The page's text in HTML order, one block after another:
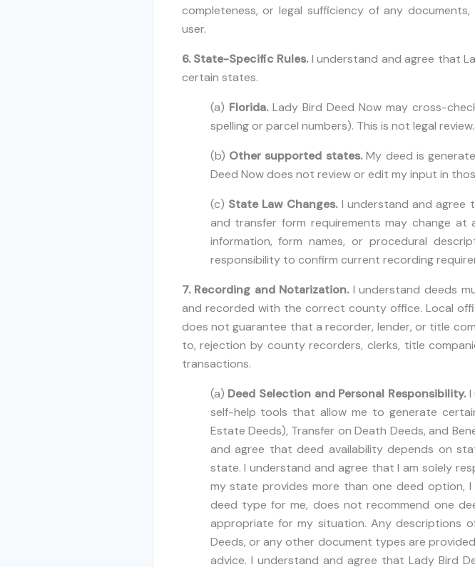
completeness, or legal sufficiency of any
user.
6. State-Specific Rules.I understand and agree that
certain states.
(a) Florida.Lady Bird Deed Now may cross-
spelling or parcel numbers). This is not legal review.
(b) Other supported states.My deed is
Deed Now does not review or edit my input in
(c) State Law Changes. I understand and agree
and transfer form requirements may change
information, form names, or procedural
responsibility to confirm current recording
7. Recording and Notarization. I understand deeds
and recorded with the correct county office. Local
does not guarantee that a recorder, lender, or title
to, rejection by county recorders, clerks, title
transactions.
(a) Deed Selection and Personal Responsibility.I
self-help tools that allow me to generate
Estate Deeds), Transfer on Death Deeds, and
and agree that deed availability depends on
state. I understand and agree that I am solely
my state provides more than one deed option,
deed type for me, does not recommend one
appropriate for my situation. Any descriptions
Deeds, or any other document types are
advice. I understand and agree that Lady Bird